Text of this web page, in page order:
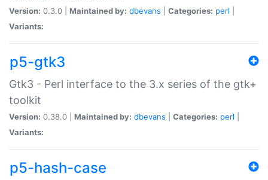
Version: 0.3.0 | Maintained by: dbevans Categories: perl
Variants:
p5-gtk3
Gtk3 - Perl interface to the 3.x series of the gtk+
toolkit
Version: 0.38.0 | Maintained by: dbevans Categories: perl
Variants:
p5-hash-case